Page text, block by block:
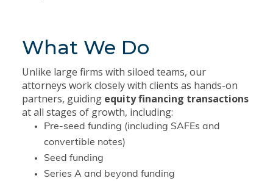
What We Do
Unlike large firms with siloed teams, our
attorneys work closely with clients as hands-on
partners, guiding equity financing transactions
at all stages of growth, including:
Pre-seed funding (including SAFEs and
convertible notes)
Seed funding
Series A and beyond funding